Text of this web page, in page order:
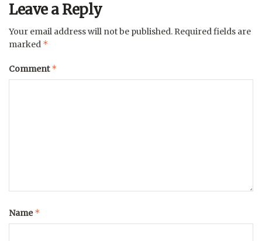
Leave a Reply
Your email address will not be published. Required fields are
marked *
Comment*
Name*